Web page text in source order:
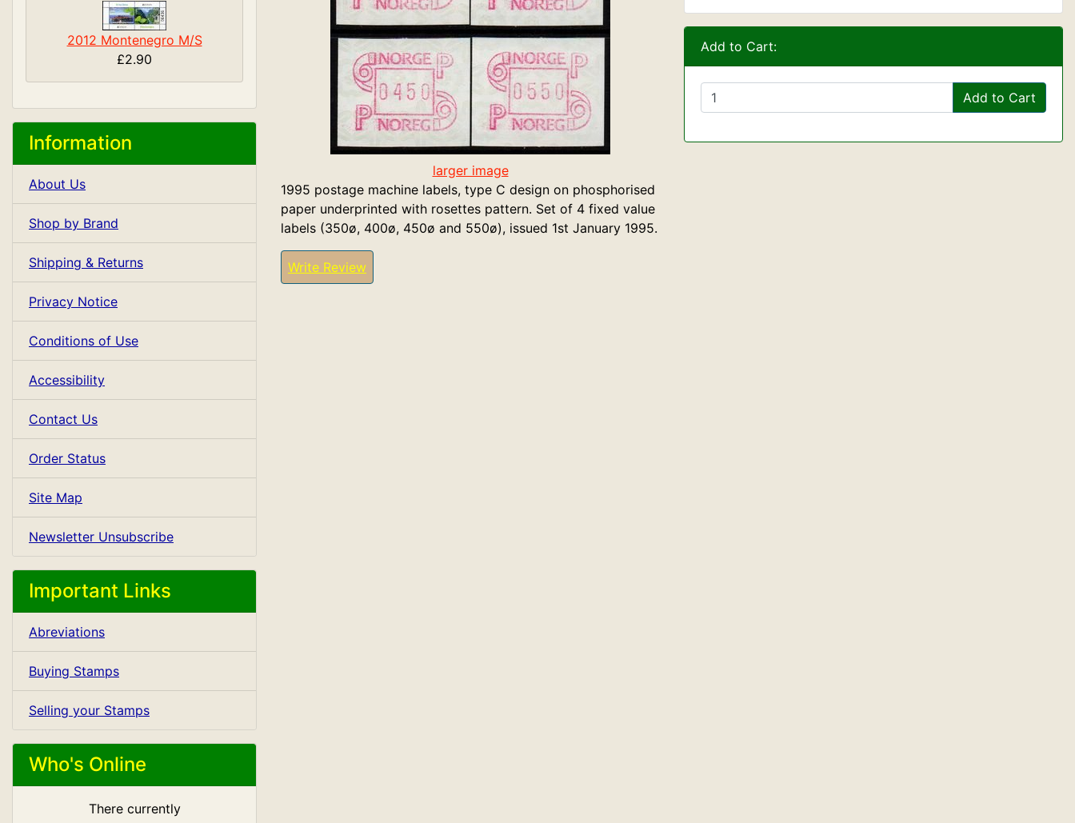
2012 Montenegro M/S
£2.90
Information
About Us
Shop by Brand
Shipping & Returns
Privacy Notice
Conditions of Use
Accessibility
Contact Us
Order Status
Site Map
Newsletter Unsubscribe
Important Links
Abreviations
Buying Stamps
Selling your Stamps
Who's Online
There currently
larger image
1995 postage machine labels, type C design on phosphorised
paper underprinted with rosettes pattern. Set of 4 fixed value
labels (350ø, 400ø, 450ø and 550ø), issued 1st January 1995.
Write Review
Add to Cart:
Add to Cart